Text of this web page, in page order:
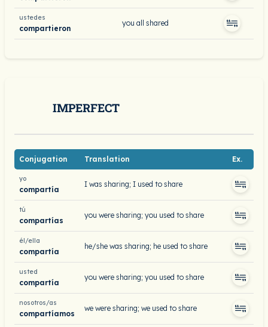
ustedes
compartieron
you all shared
IMPERFECT
Conjugation Translation Ex.
yo
compartía
I was sharing; I used to share
tú
compartías
you were sharing; you used to share
él/ella
compartía
he/she was sharing; he used to share
usted
compartía
you were sharing; you used to share
nosotros/as
compartíamos
we were sharing; we used to share